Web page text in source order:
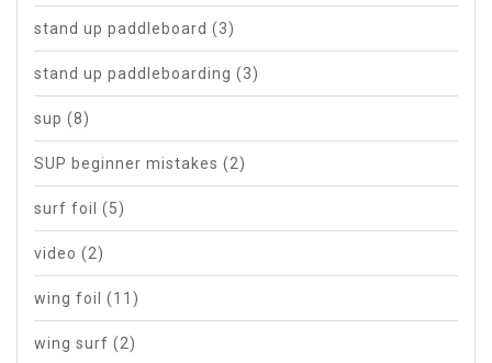
stand up paddleboard (3)
stand up paddleboarding (3)
sup (8)
SUP beginner mistakes (2)
surf foil (5)
video (2)
wing foil (11)
wing surf (2)